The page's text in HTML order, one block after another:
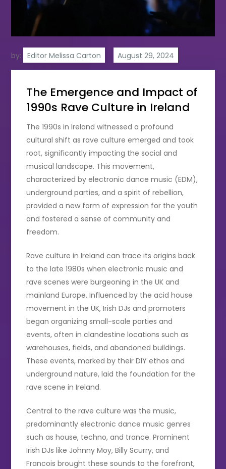
by: Editor Melissa Carton
The Emergence and Impact of
1990s Rave Culture in Ireland
The 1990s in Ireland witnessed a profound
cultural shift as rave culture emerged and took
root, significantly impacting the social and
musical landscape. This movement,
characterized by electronic dance music (EDM),
underground parties, and a spirit of rebellion,
provided a new form of expression for the youth
and fostered a sense of community and
freedom.
Rave culture in Ireland can trace its origins back
to the late 1980s when electronic music and
rave scenes were burgeoning in the UK and
mainland Europe. Influenced by the acid house
movement in the UK, Irish DJs and promoters
began organizing small-scale parties and
events, often in clandestine locations such as
warehouses, fields, and abandoned buildings.
These events, marked by their DIY ethos and
underground nature, laid the foundation for the
rave scene in Ireland.
Central to the rave culture was the music,
predominantly electronic dance music genres
such as house, techno, and trance. Prominent
Irish DJs like Johnny Moy, Billy Scurry, and
Francois brought these sounds to the forefront,